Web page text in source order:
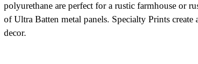
polyurethane are perfect for a rustic farmhouse or
of Ultra Batten metal panels. Specialty Prints
decor.